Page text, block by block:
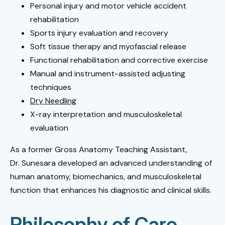
Personal injury and motor vehicle accident
rehabilitation
Sports injury evaluation and recovery
Soft tissue therapy and myofascial release
Functional rehabilitation and corrective exercise
Manual and instrument-assisted adjusting
techniques
Dry Needling
X-ray interpretation and musculoskeletal
evaluation
As a former Gross Anatomy Teaching Assistant,
Dr. Sunesara developed an advanced understanding of
human anatomy, biomechanics, and musculoskeletal
function that enhances his diagnostic and clinical skills.